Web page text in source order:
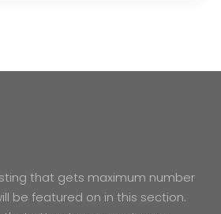
that gets maximum number
be featured on in this section.